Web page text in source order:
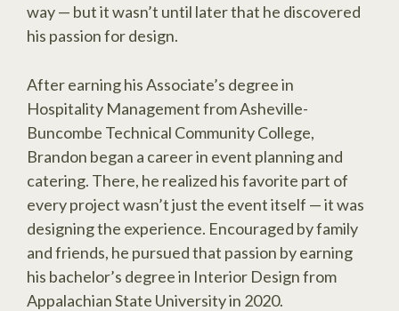
way — but it wasn’t until later that he discovered
his passion for design.
After earning his Associate’s degree in
Hospitality Management from Asheville-
Buncombe Technical Community College,
Brandon began a career in event planning and
catering. There, he realized his favorite part of
every project wasn’t just the event itself — it was
designing the experience. Encouraged by family
and friends, he pursued that passion by earning
his bachelor’s degree in Interior Design from
Appalachian State University in 2020.